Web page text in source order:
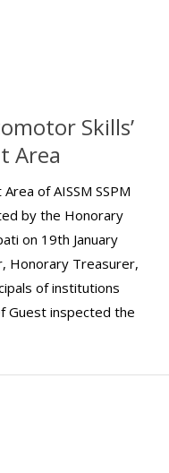
Skills’
Area
of AISSM SSPM
by the Honorary
on 19th January
Honorary Treasurer,
of institutions
Guest inspected the